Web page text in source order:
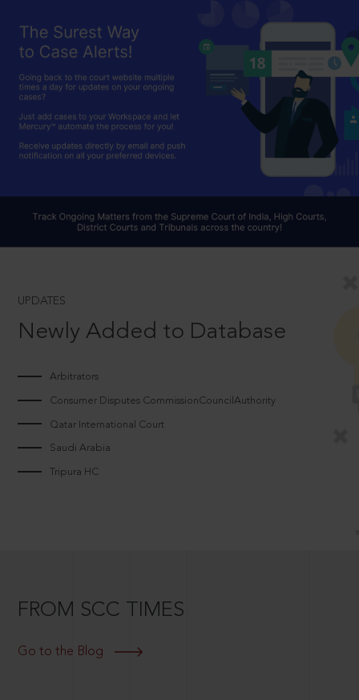
UPDATES
Newly Added to Database
Arbitrators
Consumer Disputes CommissionCouncilAuthority
Qatar International Court
Saudi Arabia
Tripura HC
FROM SCC TIMES
Go to the Blog